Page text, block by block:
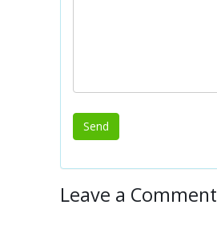
Leave a Comment